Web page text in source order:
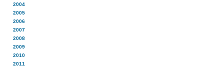
2004
2005
2006
2007
2008
2009
2010
2011